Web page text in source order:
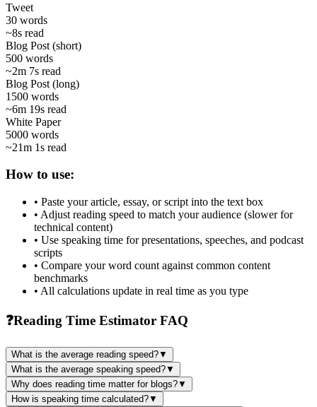
Tweet
30 words
~8s read
Blog Post (short)
500 words
~2m 7s read
Blog Post (long)
1500 words
~6m 19s read
White Paper
5000 words
~21m 1s read
How to use:
• Paste your article, essay, or script into the text box
• Adjust reading speed to match your audience (slower for
technical content)
• Use speaking time for presentations, speeches, and podcast
scripts
• Compare your word count against common content
benchmarks
• All calculations update in real time as you type
❓Reading Time Estimator FAQ
What is the average reading speed?▼
What is the average speaking speed?▼
Why does reading time matter for blogs?▼
How is speaking time calculated?▼